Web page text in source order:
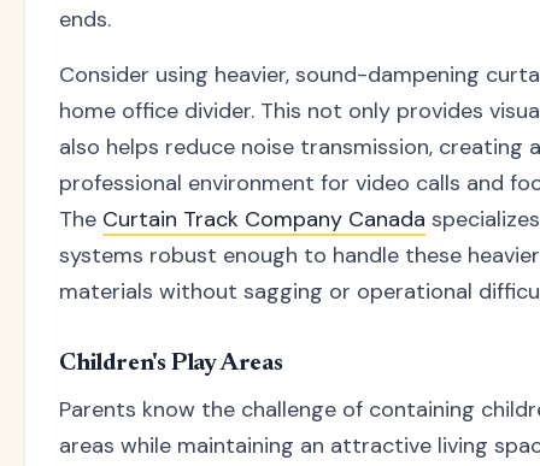
ends.
Consider using heavier, sound-dampening
home office divider. This not only provides
also helps reduce noise transmission, creating
professional environment for video calls and
The Curtain Track Company Canada
systems robust enough to handle these
materials without sagging or operational
Children's Play Areas
Parents know the challenge of containing
areas while maintaining an attractive living